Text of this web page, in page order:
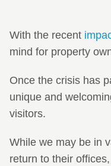
With the recent
mind for property
Once the crisis has
unique and
visitors.
While we may be in
return to their